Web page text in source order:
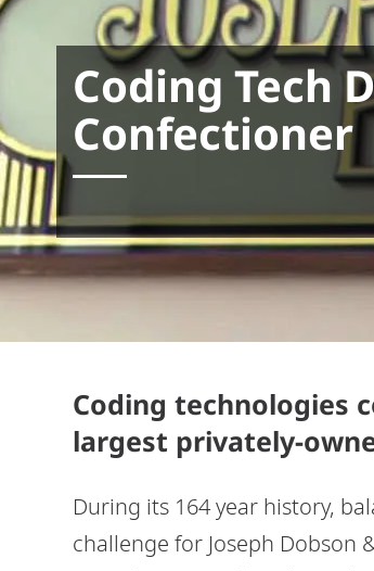
Coding Tech
Confectioner
Coding technologies
largest privately-
During its 164 year history,
challenge for Joseph Dobson